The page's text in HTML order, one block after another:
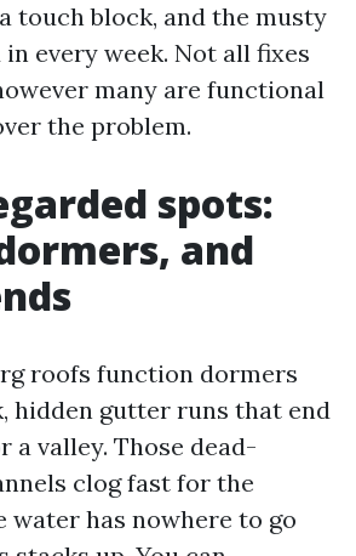
touch block, and the musty
every week. Not all fixes
many are functional
the problem.
spots:
and
roofs function dormers
hidden gutter runs that end
a valley. Those dead-
clog fast for the
water has nowhere to go